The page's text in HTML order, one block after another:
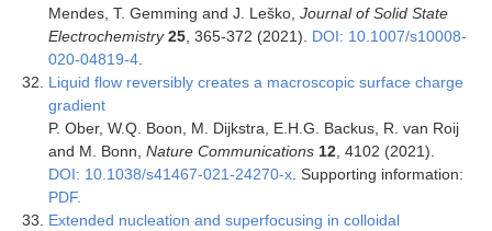
Mendes, T. Gemming and J. Leško, Journal of Solid State
Electrochemistry 25, 365-372 (2021). DOI: 10.1007/s10008-
020-04819-4.
Liquid flow reversibly creates a macroscopic surface charge
gradient
P. Ober, W.Q. Boon, M. Dijkstra, E.H.G. Backus, R. van Roij
and M. Bonn, Nature Communications 12, 4102 (2021).
DOI: 10.1038/s41467-021-24270-x. Supporting information:
PDF.
Extended nucleation and superfocusing in colloidal